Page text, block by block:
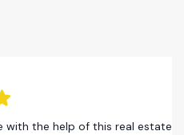
of this real estate